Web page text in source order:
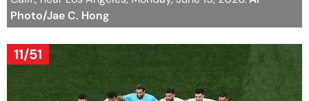
Photo/Jae C. Hong
11/51